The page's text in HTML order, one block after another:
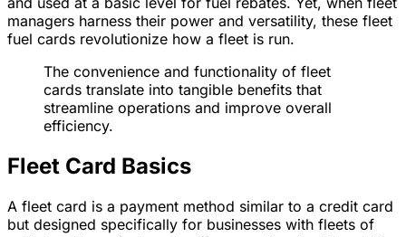
managers harness their power and versatility, these fleet
fuel cards revolutionize how a fleet is run.
The convenience and functionality of fleet
cards translate into tangible benefits that
streamline operations and improve overall
efficiency.
Fleet Card Basics
A fleet card is a payment method similar to a credit card
but designed specifically for businesses with fleets of